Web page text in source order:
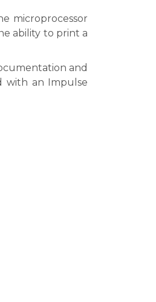
microprocessor
ability to print a
and
with an Impulse